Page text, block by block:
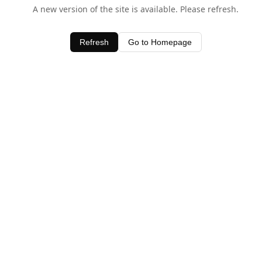
A new version of the site is available. Please refresh.
Refresh Go to Homepage